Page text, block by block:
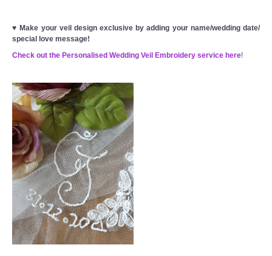
♥Make your veil design exclusive by adding your name/wedding date/
special love message!
Check out the Personalised Wedding Veil Embroidery service here!